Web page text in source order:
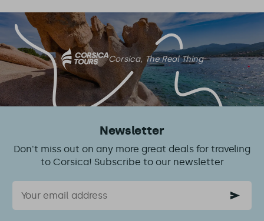
Corsica, The Real Thing
Newsletter
Don't miss out on any more great deals for traveling
to Corsica! Subscribe to our newsletter
Email